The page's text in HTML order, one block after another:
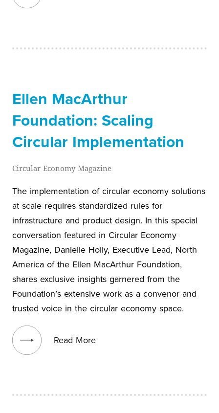
Ellen MacArthur
Foundation: Scaling
Circular Implementation
Circular Economy Magazine
The implementation of circular economy solutions
at scale requires standardized rules for
infrastructure and product design. In this special
conversation featured in Circular Economy
Magazine, Danielle Holly, Executive Lead, North
America of the Ellen MacArthur Foundation,
shares exclusive insights garnered from the
Foundation’s extensive work as a convenor and
trusted voice in the circular economy space.
Read More
View blog post